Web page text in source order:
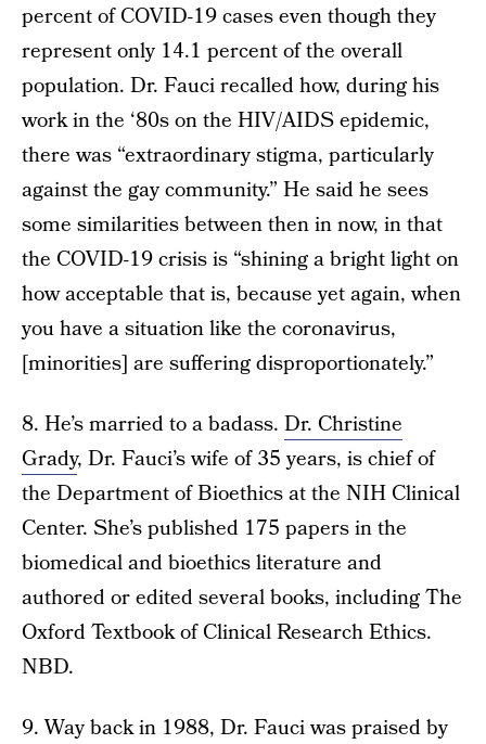
percent of COVID-19 cases even though they
represent only 14.1 percent of the overall
population. Dr. Fauci recalled how, during his
work in the ‘80s on the HIV/AIDS epidemic,
there was “extraordinary stigma, particularly
against the gay community.” He said he sees
some similarities between then in now, in that
the COVID-19 crisis is “shining a bright light on
how acceptable that is, because yet again, when
you have a situation like the coronavirus,
[minorities] are suffering disproportionately.”
8. He’s married to a badass. Dr. Christine
Grady, Dr. Fauci’s wife of 35 years, is chief of
the Department of Bioethics at the NIH Clinical
Center. She’s published 175 papers in the
biomedical and bioethics literature and
authored or edited several books, including The
Oxford Textbook of Clinical Research Ethics.
NBD.
9. Way back in 1988, Dr. Fauci was praised by